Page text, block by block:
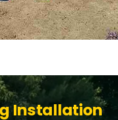
Installation